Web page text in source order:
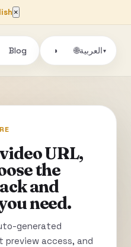
×
Blog ◑ 🌐العربية▾
URL,
the
and
need.
generated
access, and